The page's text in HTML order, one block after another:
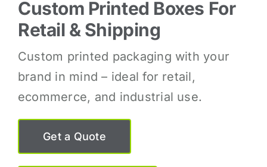
Custom Printed Boxes For
Retail & Shipping
Custom printed packaging with your
brand in mind – ideal for retail,
ecommerce, and industrial use.
Get a Quote